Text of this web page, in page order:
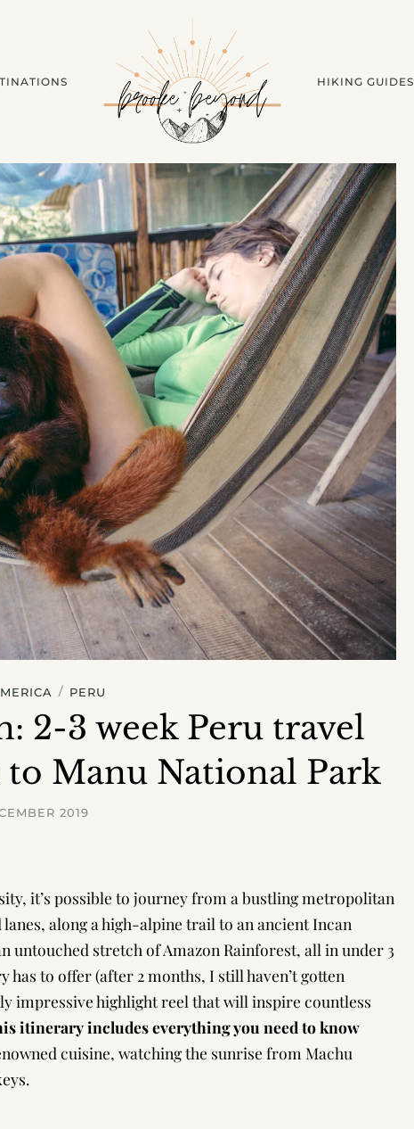
HIKING GUIDES
/ PERU
2-3 week Peru travel
Manu National Park
2019
it’s possible to journey from a bustling metropolitan
along a high-alpine trail to an ancient Incan
stretch of Amazon Rainforest, all in under 3
to offer (after 2 months, I still haven’t gotten
impressive highlight reel that will inspire countless
itinerary includes everything you need to know
cuisine, watching the sunrise from Machu